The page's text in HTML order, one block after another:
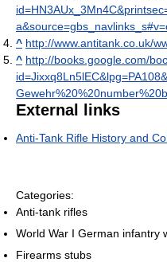
^ http://www.antitank.co.uk/
^ http://books.google.com/
External links
Anti-Tank Rifle History and
Categories:
Anti-tank rifles
World War I German infantry
Firearms stubs